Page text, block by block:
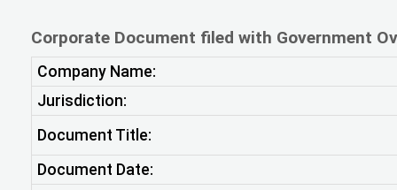
Corporate Document filed with Government
Company Name:
Jurisdiction:
Document Title:
Document Date: